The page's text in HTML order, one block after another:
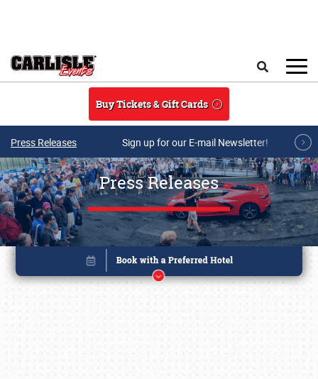
Buy Tickets & Gift Cards
Press Releases Sign up for our E-mail Newsletter!
Press Releases